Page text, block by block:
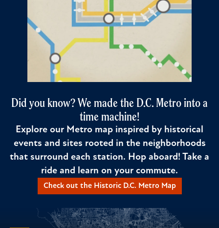
Did you know? We made the D.C. Metro into a
time machine!
Explore our Metro map inspired by historical
events and sites rooted in the neighborhoods
that surround each station. Hop aboard! Take a
ride and learn on your commute.
Check out the Historic D.C. Metro Map